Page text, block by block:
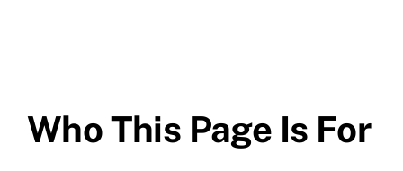
Who This Page Is For